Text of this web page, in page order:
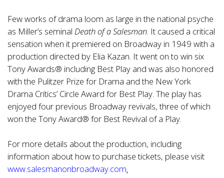
Few works of drama loom as large in the national psyche
as Miller’s seminal Death of a Salesman . It caused a critical
sensation when it premiered on Broadway in 1949 with a
production directed by Elia Kazan. It went on to win six
Tony Awards® including Best Play and was also honored
with the Pulitzer Prize for Drama and the New York
Drama Critics’ Circle Award for Best Play. The play has
enjoyed four previous Broadway revivals, three of which
won the Tony Award® for Best Revival of a Play.
For more details about the production, including
information about how to purchase tickets, please visit
www.salesmanonbroadway.com